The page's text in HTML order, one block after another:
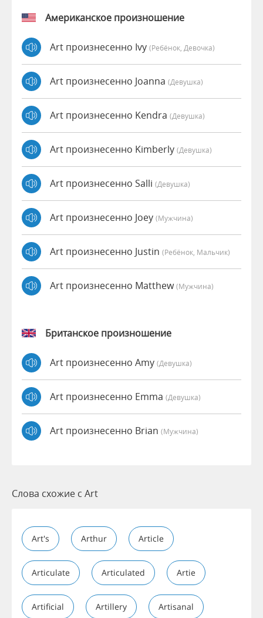
Американское произношение
Art произнесенно Ivy (Ребёнок, Девочка)
Art произнесенно Joanna (девушка)
Art произнесенно Kendra (девушка)
Art произнесенно Kimberly (девушка)
Art произнесенно Salli (девушка)
Art произнесенно Joey (мужчина)
Art произнесенно Justin (Ребёнок, Мальчик)
Art произнесенно Matthew(мужчина)
Британское произношение
Art произнесенно Amy (девушка)
Art произнесенно Emma (девушка)
Art произнесенно Brian (мужчина)
Слова схожие с Art
Art's Arthur Article
Articulate Articulated Artie
Artificial Artillery Artisanal